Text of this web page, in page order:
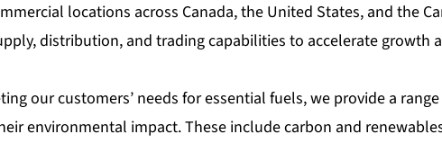
locations across Canada, the United States, and the
distribution, and trading capabilities to accelerate growth
our customers’ needs for essential fuels, we provide a
environmental impact. These include carbon and